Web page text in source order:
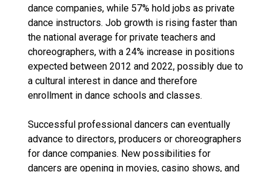
dance companies, while 57% hold jobs as private
dance instructors. Job growth is rising faster than
the national average for private teachers and
choreographers, with a 24% increase in positions
expected between 2012 and 2022, possibly due to
a cultural interest in dance and therefore
enrollment in dance schools and classes.
Successful professional dancers can eventually
advance to directors, producers or choreographers
for dance companies. New possibilities for
dancers are opening in movies, casino shows, and